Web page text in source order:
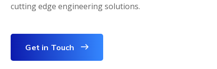
cutting edge engineering solutions.
Get in Touch